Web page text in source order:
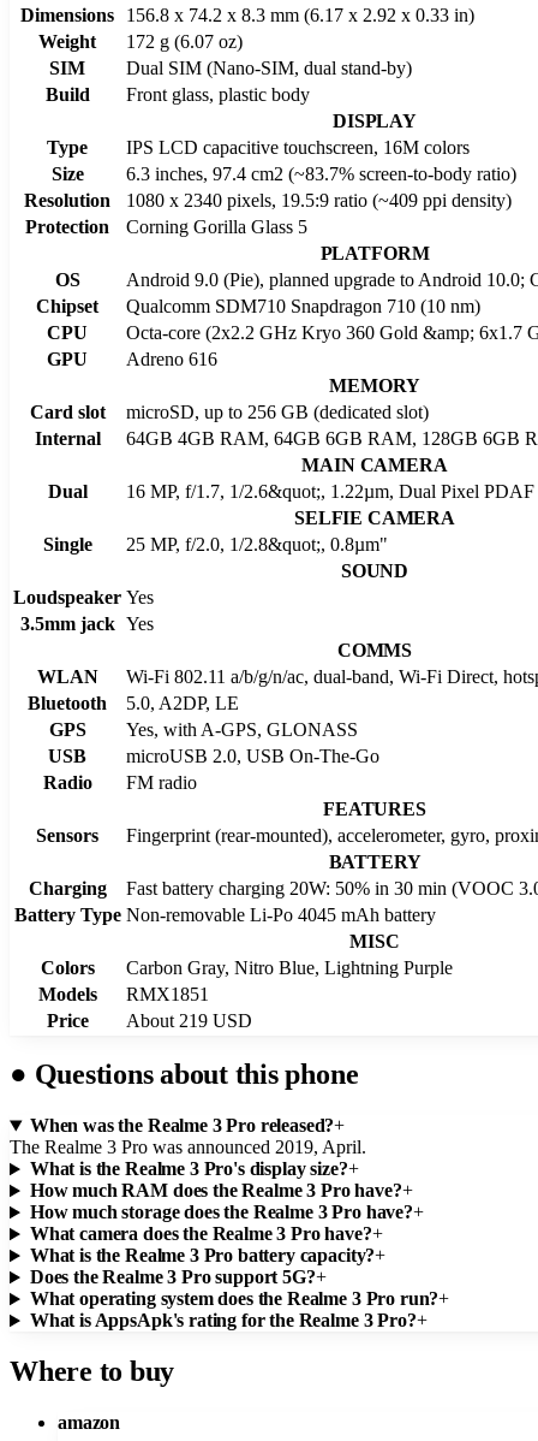
Dimensions
156.8 x 74.2 x 8.3 mm (6.17 x 2.92 x 0.33 in)
Weight
172 g (6.07 oz)
SIM
Dual SIM (Nano-SIM, dual stand-by)
Build
Front glass, plastic body
DISPLAY
Type
IPS LCD capacitive touchscreen, 16M colors
Size
6.3 inches, 97.4 cm2 (~83.7% screen-to-body ratio)
Resolution
1080 x 2340 pixels, 19.5:9 ratio (~409 ppi density)
Protection
Corning Gorilla Glass 5
PLATFORM
OS
Android 9.0 (Pie), planned upgrade to Android 10.0;
Chipset
Qualcomm SDM710 Snapdragon 710 (10 nm)
CPU
Octa-core (2x2.2 GHz Kryo 360 Gold &amp; 6x1.7
GPU
Adreno 616
MEMORY
Card slot
microSD, up to 256 GB (dedicated slot)
Internal
64GB 4GB RAM, 64GB 6GB RAM, 128GB 6GB
MAIN CAMERA
Dual
16 MP, f/1.7, 1/2.6&quot;, 1.22µm, Dual Pixel PDAF
SELFIE CAMERA
Single
25 MP, f/2.0, 1/2.8&quot;, 0.8µm"
SOUND
Loudspeaker Yes
3.5mm jack Yes
COMMS
WLAN
Wi-Fi 802.11 a/b/g/n/ac, dual-band, Wi-Fi Direct,
Bluetooth
5.0, A2DP, LE
GPS
Yes, with A-GPS, GLONASS
USB
microUSB 2.0, USB On-The-Go
Radio
FM radio
FEATURES
Sensors
Fingerprint (rear-mounted), accelerometer, gyro,
BATTERY
Charging
Fast battery charging 20W: 50% in 30 min (VOOC
Battery Type Non-removable Li-Po 4045 mAh battery
MISC
Colors
Carbon Gray, Nitro Blue, Lightning Purple
Models
RMX1851
Price
About 219 USD
● Questions about this phone
When was the Realme 3 Pro released?+
The Realme 3 Pro was announced 2019, April.
What is the Realme 3 Pro's display size?+
How much RAM does the Realme 3 Pro have?+
How much storage does the Realme 3 Pro have?+
What camera does the Realme 3 Pro have?+
What is the Realme 3 Pro battery capacity?+
Does the Realme 3 Pro support 5G?+
What operating system does the Realme 3 Pro run?+
What is AppsApk's rating for the Realme 3 Pro?+
Where to buy
amazon